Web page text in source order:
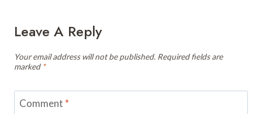
Leave A Reply
Your email address will not be published. Required fields are
marked *
Comment *